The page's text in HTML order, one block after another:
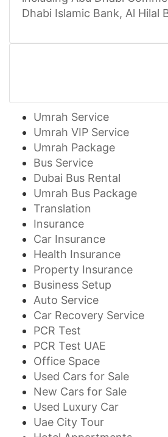
Dhabi Islamic Bank, Al Hilal
Umrah Service
Umrah VIP Service
Umrah Package
Bus Service
Dubai Bus Rental
Umrah Bus Package
Translation
Insurance
Car Insurance
Health Insurance
Property Insurance
Business Setup
Auto Service
Car Recovery Service
PCR Test
PCR Test UAE
Office Space
Used Cars for Sale
New Cars for Sale
Used Luxury Car
Uae City Tour